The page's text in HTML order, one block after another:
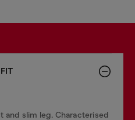
and slim leg. Characterised